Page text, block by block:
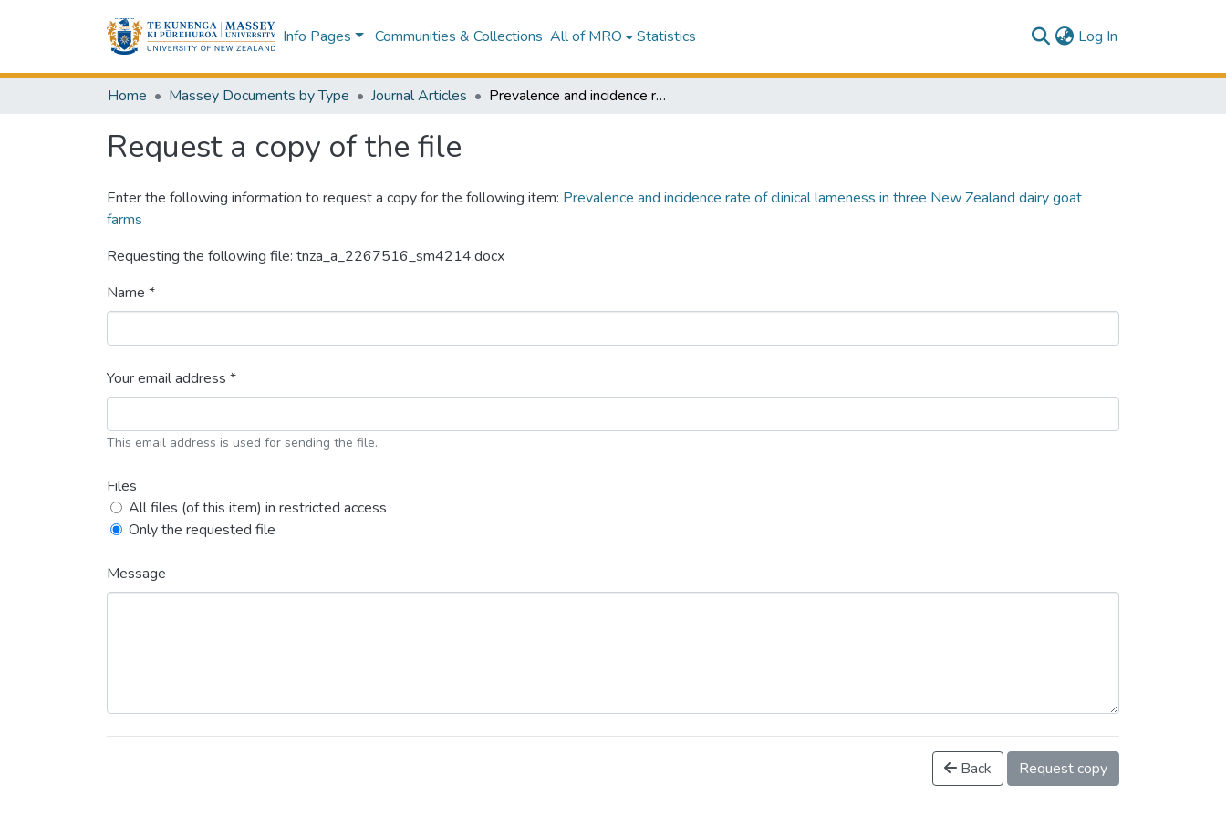
Info Pages Communities & Collections All of MRO Statistics Log In
Home Massey Documents by Type Journal Articles Prevalence and incidence rate of clinical lameness in three New Zealand dairy goat farms
Request a copy of the file
Enter the following information to request a copy for the following item: Prevalence and incidence rate of clinical lameness in three New Zealand dairy goat
farms
Requesting the following file: tnza_a_2267516_sm4214.docx
Name *
Your email address *
This email address is used for sending the file.
Files
All files (of this item) in restricted access
Only the requested file
Message
Back Request copy